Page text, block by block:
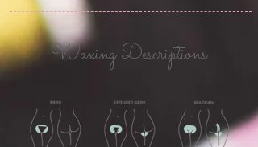
Waxing Descriptions